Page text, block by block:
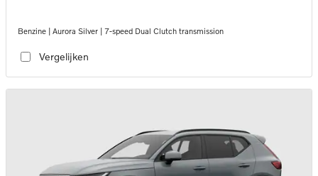
Benzine | Aurora Silver | 7-speed Dual Clutch transmission
Vergelijken